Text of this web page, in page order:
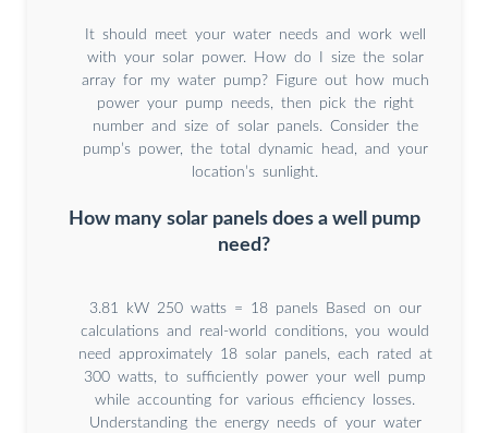
It should meet your water needs and work well
with your solar power. How do I size the solar
array for my water pump? Figure out how much
power your pump needs, then pick the right
number and size of solar panels. Consider the
pump’s power, the total dynamic head, and your
location’s sunlight.
How many solar panels does a well pump
need?
3.81 kW 250 watts = 18 panels Based on our
calculations and real-world conditions, you would
need approximately 18 solar panels, each rated at
300 watts, to sufficiently power your well pump
while accounting for various efficiency losses.
Understanding the energy needs of your water